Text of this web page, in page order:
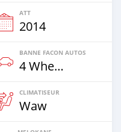
ATT
2014
BANNE FACON AUTOS
4 Wheel Drives & SUVs
CLIMATISEUR
Waw